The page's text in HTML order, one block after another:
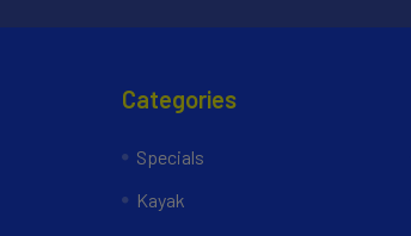
Categories
Specials
Kayak